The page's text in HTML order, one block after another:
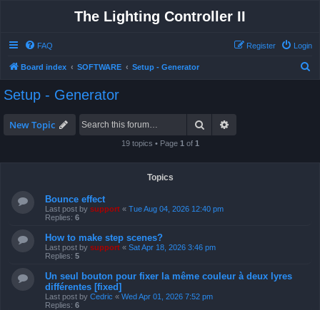
The Lighting Controller II
FAQ Login
Register
Board index SOFTWARE Setup - Generator
Setup - Generator
New Topic Search
19 topics • Page 1 of 1
Topics
Bounce effect
Last post by support « Tue Aug 04, 2026 12:40 pm
Replies: 6
How to make step scenes?
Last post by support « Sat Apr 18, 2026 3:46 pm
Replies: 5
Un seul bouton pour fixer la même couleur à deux lyres
différentes [fixed]
Last post by Cedric « Wed Apr 01, 2026 7:52 pm
Replies: 6